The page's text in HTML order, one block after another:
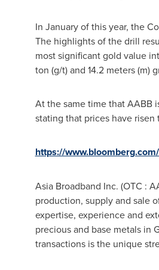
In January of this year, the
The highlights of the drill
most significant gold value
ton (g/t) and 14.2 meters (m)
At the same time that AABB
stating that prices have
https://
Asia Broadband Inc. (OTC :
production, supply and sale
expertise, experience and
precious and base metals in
transactions is the unique